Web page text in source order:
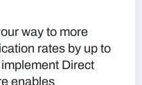
way to more
rates by up to
Direct
enables